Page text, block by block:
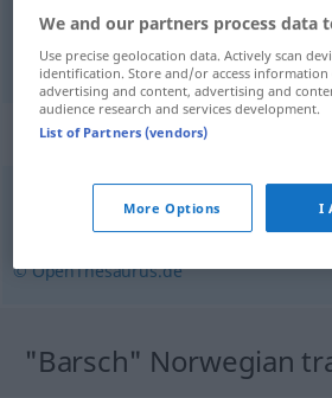
barsk barsch
Synonyms for
schroff,unhöflich
© OpenThesaurus.de
"Barsch" Norwegian
We and our partners process data
Use precise geolocation data. Actively scan
identification. Store and/or access information
advertising and content, advertising and
audience research and services development.
List of Partners (vendors)
More Options I